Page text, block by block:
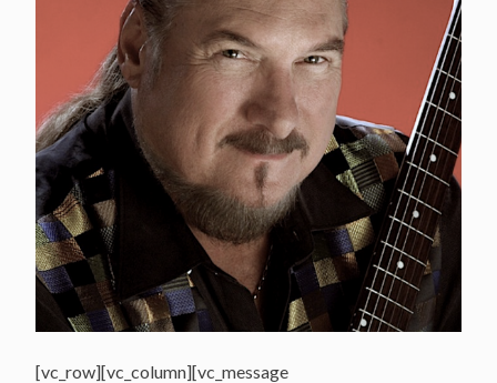
[vc_row][vc_column][vc_message